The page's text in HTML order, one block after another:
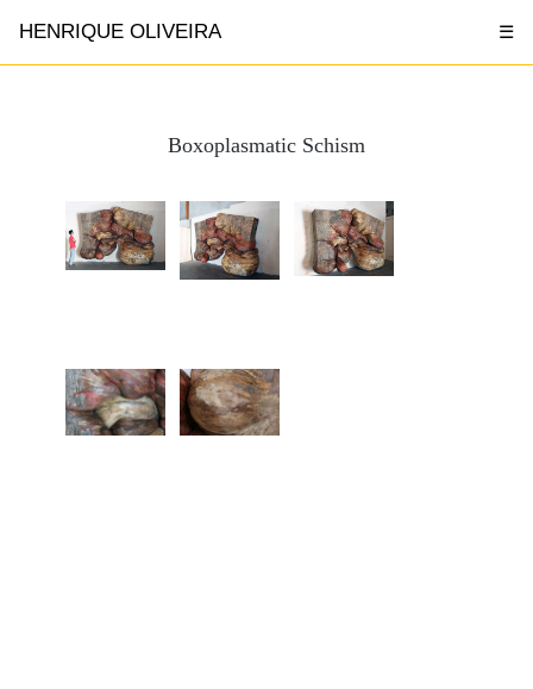
HENRIQUE OLIVEIRA ☰
Boxoplasmatic Schism